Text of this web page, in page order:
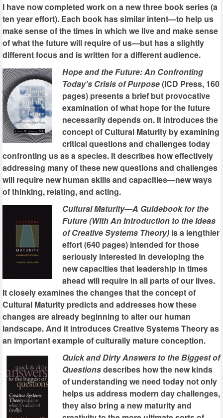
I have now completed work on a new three book series (a
ten year effort). Each book has similar intent—to help us
make sense of the times in which we live and make sense
of what the future will require of us—but has a slightly
different focus and is written for a different audience.
Hope and the Future: An Confronting
Today's Crisis of Purpose(ICD Press, 160
pages) presents a brief but provocative
examination of what hope for the future
necessarily depends on. It introduces the
concept of Cultural Maturity by examining
critical questions and challenges today
confronting us as a species. It describes how effectively
addressing many of these new questions and challenges
will require new human skills and capacities—new ways
of thinking, relating, and acting.
Cultural Maturity—A Guidebook for the
Future (With An Introduction to the Ideas
of Creative Systems Theory) is a lengthier
effort (640 pages) intended for those
seriously interested in developing the
new capacities that leadership in times
ahead will require in all parts of our lives.
It closely examines the changes that the concept of
Cultural Maturity predicts and addresses how these
changes are already beginning to alter our human
landscape. And it introduces Creative Systems Theory as
an important example of culturally mature conception.
Quick and Dirty Answers to the Biggest of
Questionsdescribes how the new kinds
of understanding we need today not only
helps us address modern day challenges,
they also bring a new maturity and